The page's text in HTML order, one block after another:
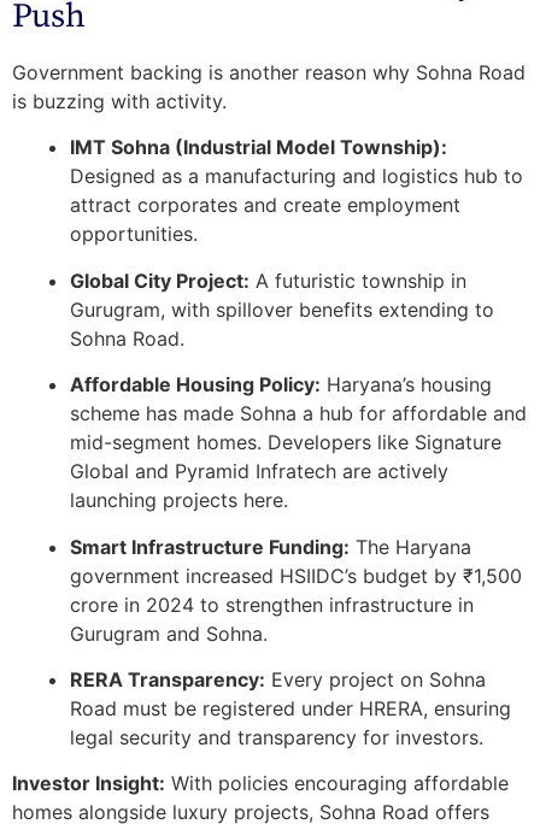
Push
Government backing is another reason why Sohna Road
is buzzing with activity.
IMT Sohna (Industrial Model Township):
Designed as a manufacturing and logistics hub to
attract corporates and create employment
opportunities.
Global City Project: A futuristic township in
Gurugram, with spillover benefits extending to
Sohna Road.
Affordable Housing Policy: Haryana’s housing
scheme has made Sohna a hub for affordable and
mid-segment homes. Developers like Signature
Global and Pyramid Infratech are actively
launching projects here.
Smart Infrastructure Funding: The Haryana
government increased HSIIDC’s budget by ₹1,500
crore in 2024 to strengthen infrastructure in
Gurugram and Sohna.
RERA Transparency: Every project on Sohna
Road must be registered under HRERA, ensuring
legal security and transparency for investors.
Investor Insight: With policies encouraging affordable
homes alongside luxury projects, Sohna Road offers